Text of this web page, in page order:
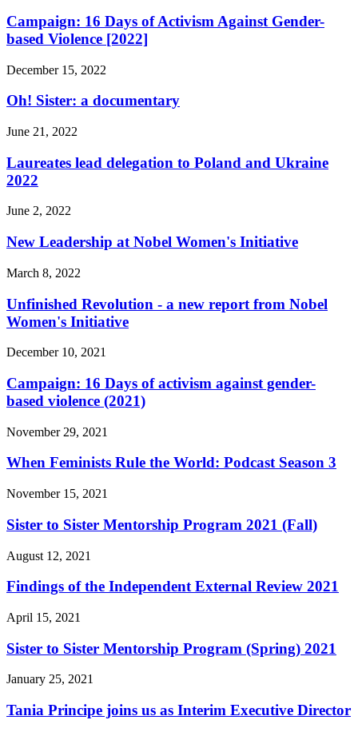
Campaign: 16 Days of Activism Against Gender-
based Violence [2022]
December 15, 2022
Oh! Sister: a documentary
June 21, 2022
Laureates lead delegation to Poland and Ukraine
2022
June 2, 2022
New Leadership at Nobel Women's Initiative
March 8, 2022
Unfinished Revolution - a new report from Nobel
Women's Initiative
December 10, 2021
Campaign: 16 Days of activism against gender-
based violence (2021)
November 29, 2021
When Feminists Rule the World: Podcast Season 3
November 15, 2021
Sister to Sister Mentorship Program 2021 (Fall)
August 12, 2021
Findings of the Independent External Review 2021
April 15, 2021
Sister to Sister Mentorship Program (Spring) 2021
January 25, 2021
Tania Principe joins us as Interim Executive Director